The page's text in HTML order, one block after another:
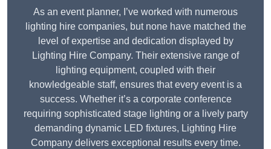
As an event planner, I’ve worked with numerous
lighting hire companies, but none have matched the
level of expertise and dedication displayed by
Lighting Hire Company. Their extensive range of
lighting equipment, coupled with their
knowledgeable staff, ensures that every event is a
success. Whether it’s a corporate conference
requiring sophisticated stage lighting or a lively party
demanding dynamic LED fixtures, Lighting Hire
Company delivers exceptional results every time.